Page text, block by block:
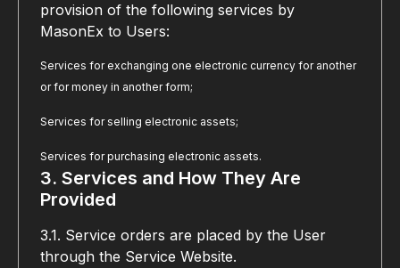
provision of the following services by
MasonEx to Users:
Services for exchanging one electronic currency for another
or for money in another form;
Services for selling electronic assets;
Services for purchasing electronic assets.
3. Services and How They Are
Provided
3.1. Service orders are placed by the User
through the Service Website.